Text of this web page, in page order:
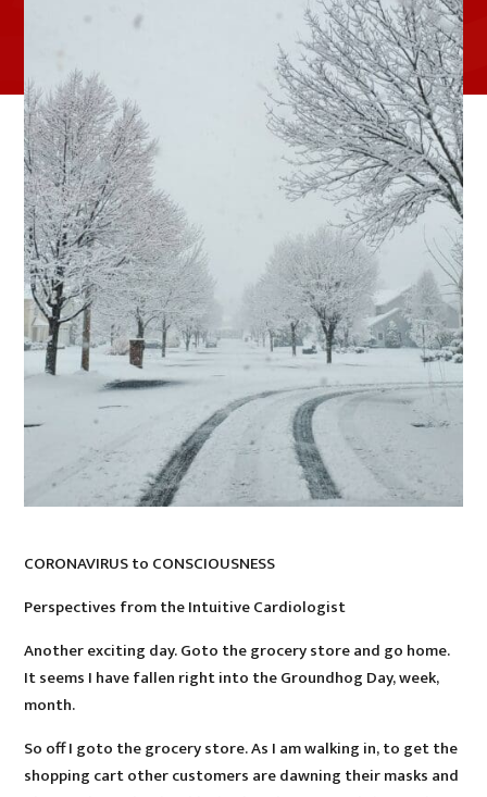
CORONAVIRUS to CONSCIOUSNESS
Perspectives from the Intuitive Cardiologist
Another exciting day. Goto the grocery store and go home.
It seems I have fallen right into the Groundhog Day, week,
month.
So off I goto the grocery store. As I am walking in, to get the
shopping cart other customers are dawning their masks and